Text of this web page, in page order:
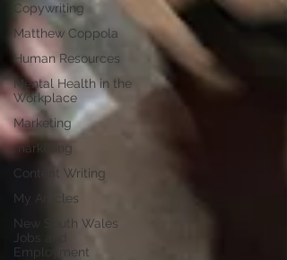
Copywriting
Matthew Coppola
Human Resources
Mental Health in the
Workplace
Marketing
marketing
Content Writing
My Articles
New South Wales
Jobs and
Employment